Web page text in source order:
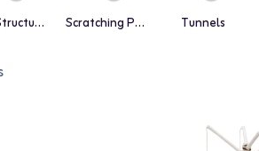
Play Structures Scratching Posts Tunnels